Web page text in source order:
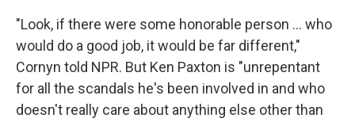
"Look, if there were some honorable person … who
would do a good job, it would be far different,"
Cornyn told NPR. But Ken Paxton is "unrepentant
for all the scandals he's been involved in and who
doesn't really care about anything else other than